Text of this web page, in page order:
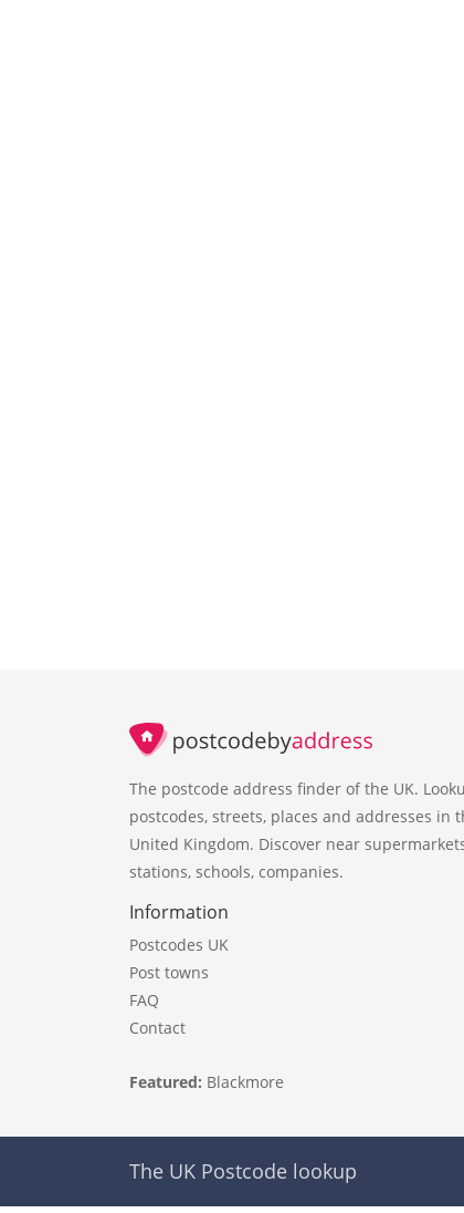
The postcode address finder of the UK.
postcodes, streets, places and addresses in
United Kingdom. Discover near
stations, schools, companies.
Information
Postcodes UK
Post towns
FAQ
Contact
Featured: Blackmore
The UK Postcode lookup